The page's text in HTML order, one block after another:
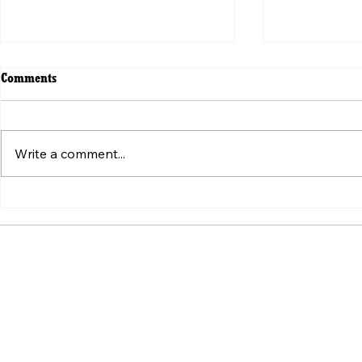
„ტკივილის შეგრძნების“
Comments
Write a comment...